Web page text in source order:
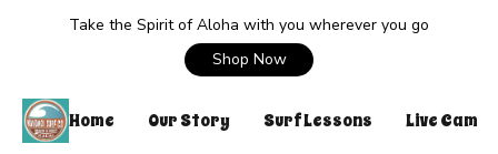
Take the Spirit of Aloha with you wherever you go
Shop Now
Home Our Story Surf Lessons Live Cam